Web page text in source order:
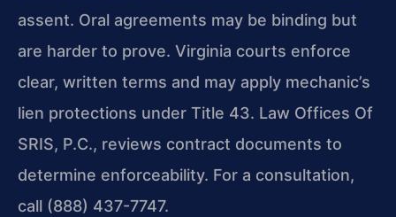
assent. Oral agreements may be binding but
are harder to prove. Virginia courts enforce
clear, written terms and may apply mechanic’s
lien protections under Title 43. Law Offices Of
SRIS, P.C., reviews contract documents to
determine enforceability. For a consultation,
call (888) 437-7747.